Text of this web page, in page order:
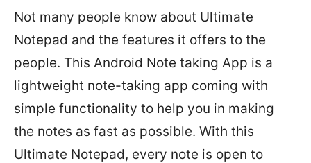
Not many people know about Ultimate
Notepad and the features it offers to the
people. This Android Note taking App is a
lightweight note-taking app coming with
simple functionality to help you in making
the notes as fast as possible. With this
Ultimate Notepad, every note is open to